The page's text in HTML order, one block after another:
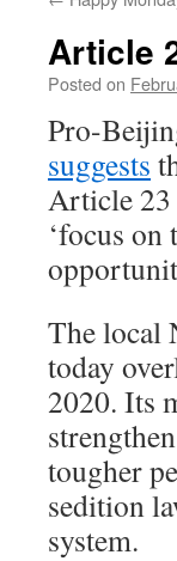
Article
Posted on
Pro-
suggests
Article 23
‘focus on
The local
today
2020. Its
tougher
sedition
system.